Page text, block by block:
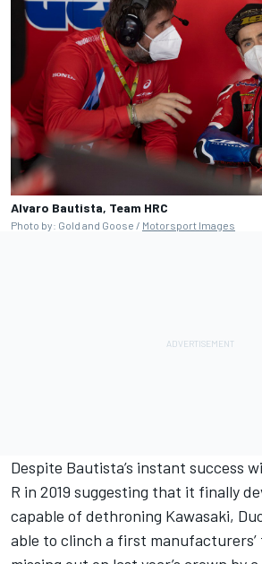
Alvaro Bautista, Team HRC
Photo by: Gold and Goose / Motorsport Images
Despite Bautista’s instant success
R in 2019 suggesting that it finally
capable of dethroning Kawasaki,
able to clinch a first manufacturers’